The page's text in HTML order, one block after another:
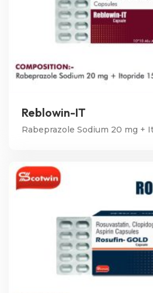
Reblowin-IT
Rabeprazole Sodium 20 mg +